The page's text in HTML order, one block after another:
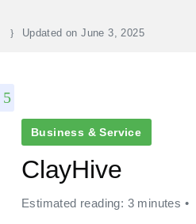
Updated onJune 3, 2025
Business & Service
ClayHive
Estimated reading: 3 minutes